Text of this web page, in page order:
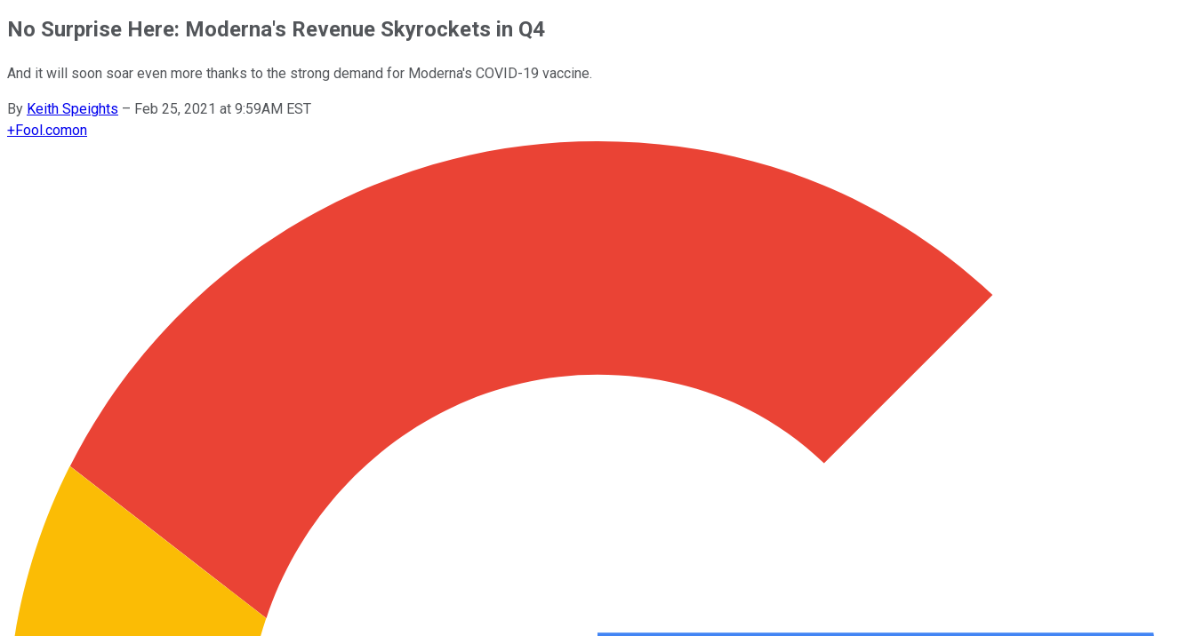
No Surprise Here: Moderna's Revenue Skyrockets in Q4
And it will soon soar even more thanks to the strong demand for Moderna's COVID-19 vaccine.
By Keith Speights – Feb 25, 2021 at 9:59AM EST
+Fool.comon